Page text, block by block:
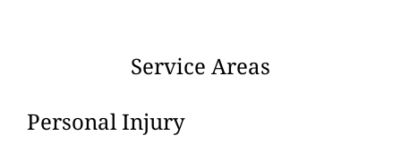
Service Areas
Personal Injury